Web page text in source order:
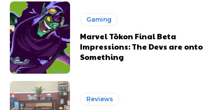
Gaming
Marvel Tōkon Final Beta
Impressions: The Devs are onto
Something
Reviews